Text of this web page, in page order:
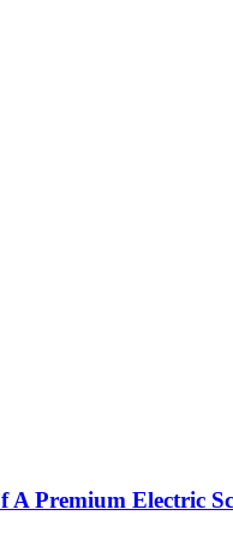
Premium Electric